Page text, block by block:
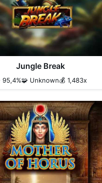
Jungle Break
95,4%🧩 Unknown💰 1,483x